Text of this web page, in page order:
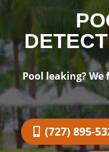
Pool leaking?
(727) 895-